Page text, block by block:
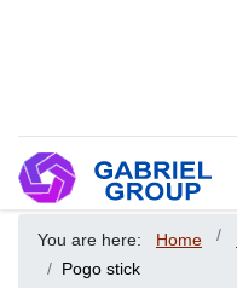
You are here: Home
Pogo stick